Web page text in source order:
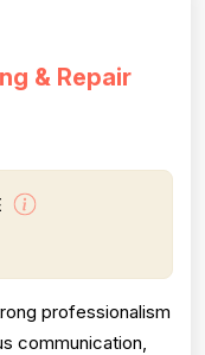
& Repair
professionalism
communication,